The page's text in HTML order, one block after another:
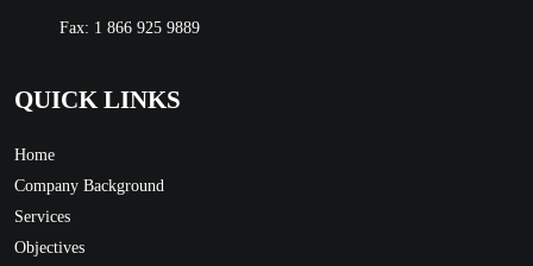
Fax: 1 866 925 9889
QUICK LINKS
Home
Company Background
Services
Objectives